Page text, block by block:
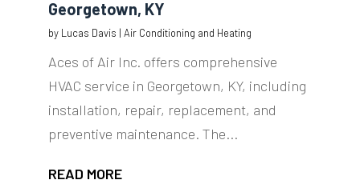
Georgetown, KY
by Lucas Davis | Air Conditioning and Heating
Aces of Air Inc. offers comprehensive
HVAC service in Georgetown, KY, including
installation, repair, replacement, and
preventive maintenance. The...
READ MORE